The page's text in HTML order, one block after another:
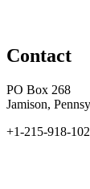
Contact
PO Box 268
Jamison,
+1-215-918-